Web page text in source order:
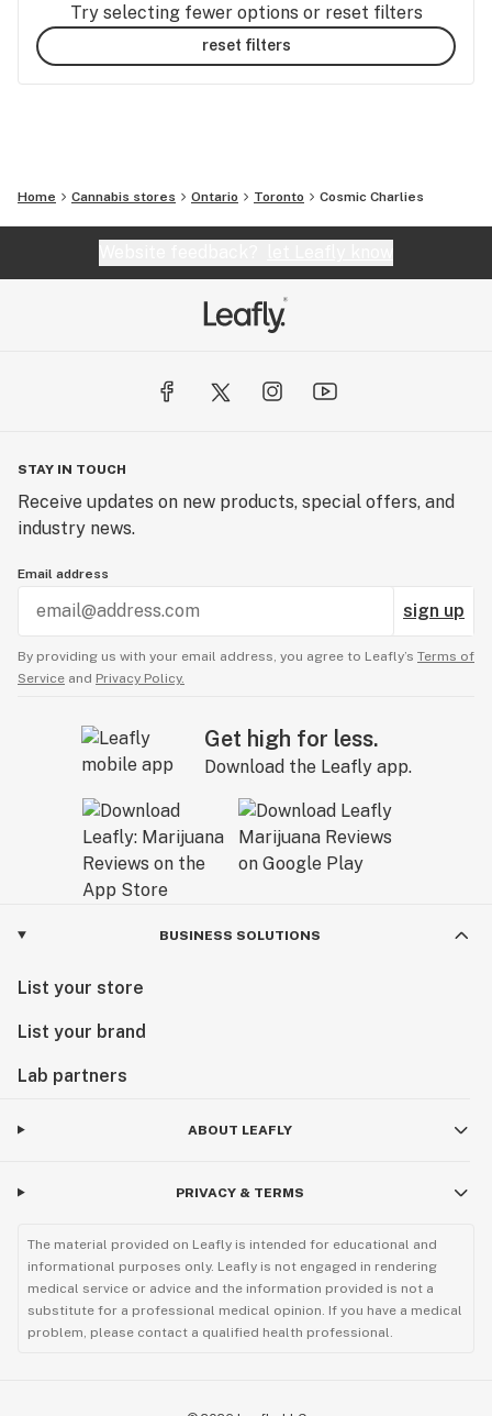
Try selecting fewer options or reset filters
reset filters
Home Cannabis stores Ontario Toronto Cosmic Charlies
STAY IN TOUCH
Receive updates on new products, special offers, and
industry news.
Email address
sign up
By providing us with your email address, you agree to Leafly’s Terms of
Service and Privacy Policy.
Get high for less.
Download the Leafly app.
BUSINESS SOLUTIONS
List your store
List your brand
Lab partners
ABOUT LEAFLY
PRIVACY & TERMS
The material provided on Leafly is intended for educational and
informational purposes only. Leafly is not engaged in rendering
medical service or advice and the information provided is not a
substitute for a professional medical opinion. If you have a medical
problem, please contact a qualified health professional.